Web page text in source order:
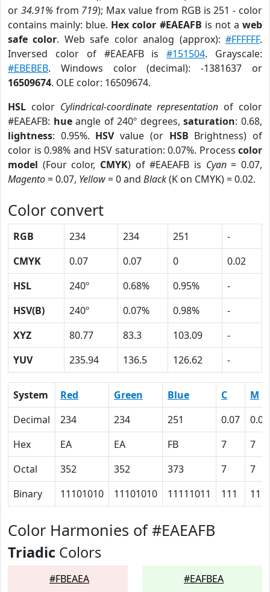
or 34.91% from 719); Max value from RGB is 251 - color
contains mainly: blue. Hex color #EAEAFB is not aweb
safe color. Web safe color analog (approx):#FFFFFF.
Inversed color of #EAEAFB is#151504. Grayscale:
#EBEBEB. Windows color (decimal): -1381637 or
16509674. OLE color: 16509674.
HSL color Cylindrical-coordinate representation of color
#EAEAFB: hueangle of 240º degrees,saturation: 0.68,
lightness: 0.95%. HSVvalue (or HSB Brightness) of
color is 0.98% and HSV saturation: 0.07%. Process color
model (Four color, CMYK) of #EAEAFB is Cyan= 0.07,
Magento= 0.07, Yellow= 0 and Black(K on CMYK) = 0.02.
Color convert
RGB 234 234 251
-
CMYK
0.07 0.07 0
0.02
HSL
240º 0.68% 0.95%
-
HSV(B)
240º 0.07% 0.98%
-
XYZ
80.77 83.3 103.09
-
YUV
235.94 136.5 126.62 -
System Red Green Blue C
M
Decimal
234 234 251 0.07
0.07
Hex
EA EA FB 7
7
Octal
352 352 373 7
7
Binary
11101010 11101010 11111011 111 111
Color Harmonies of #EAEAFB
Triadic Colors
#FBEAEA #EAFBEA